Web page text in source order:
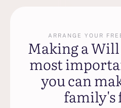
ARRANGE YOUR
Making a
most
you can
family's